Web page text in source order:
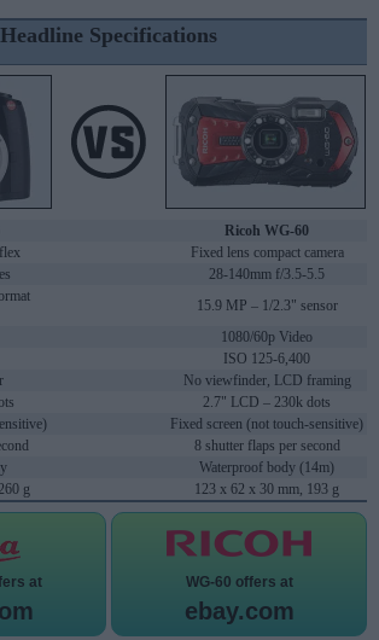
Headline Specifications
Ricoh WG-60
Fixed lens compact camera
28-140mm f/3.5-5.5
15.9 MP – 1/2.3" sensor
1080/60p Video
ISO 125-6,400
No viewfinder, LCD framing
2.7" LCD – 230k dots
Fixed screen (not touch-sensitive)
8 shutter flaps per second
Waterproof body (14m)
g
123 x 62 x 30 mm, 193 g
at WG-60 offers at
ebay.com